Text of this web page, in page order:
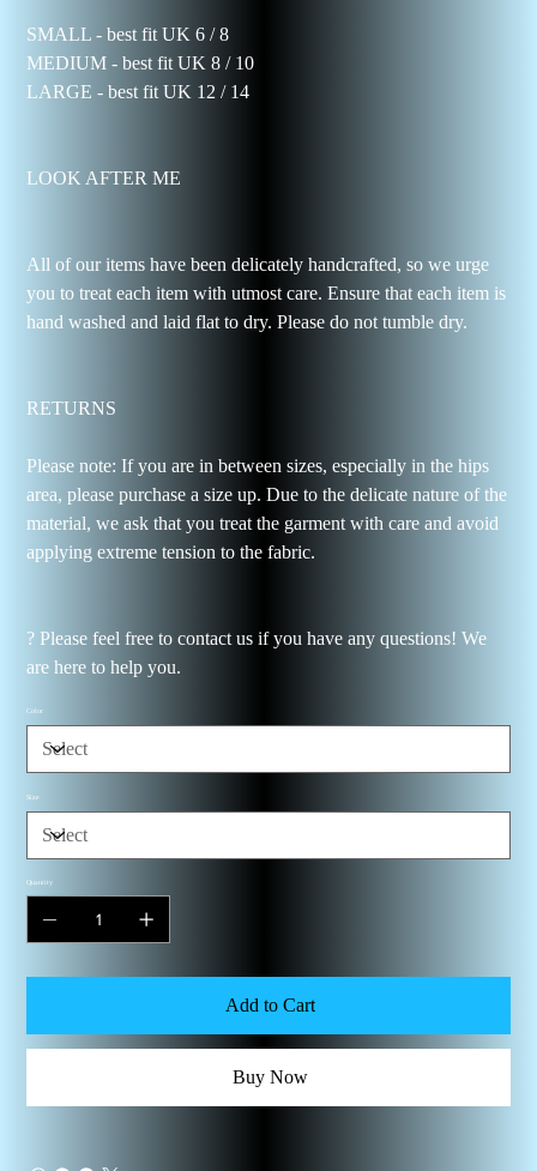
SMALL - best fit UK 6 / 8
MEDIUM - best fit UK 8 / 10
LARGE - best fit UK 12 / 14
LOOK AFTER ME
All of our items have been delicately handcrafted, so we urge
you to treat each item with utmost care. Ensure that each item is
hand washed and laid flat to dry. Please do not tumble dry.
RETURNS
Please note: If you are in between sizes, especially in the hips
area, please purchase a size up. Due to the delicate nature of the
material, we ask that you treat the garment with care and avoid
applying extreme tension to the fabric.
? Please feel free to contact us if you have any questions! We
are here to help you.
Color
Size
Quantity
Add to Cart
Buy Now